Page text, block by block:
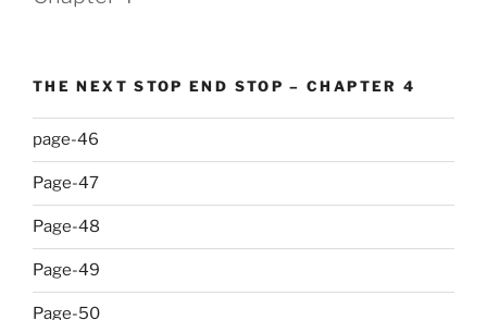
THE NEXT STOP END STOP – CHAPTER 4
page-46
Page-47
Page-48
Page-49
Page-50